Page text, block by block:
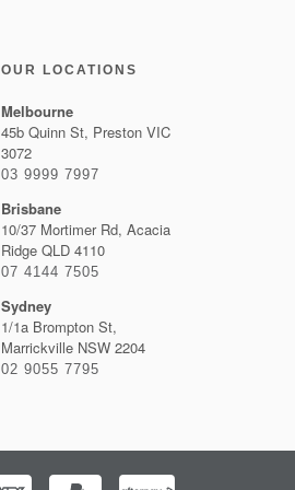
OUR LOCATIONS
Melbourne
45b Quinn St, Preston VIC
3072
03 9999 7997
Brisbane
10/37 Mortimer Rd, Acacia
Ridge QLD 4110
07 4144 7505
Sydney
1/1a Brompton St,
Marrickville NSW 2204
02 9055 7795